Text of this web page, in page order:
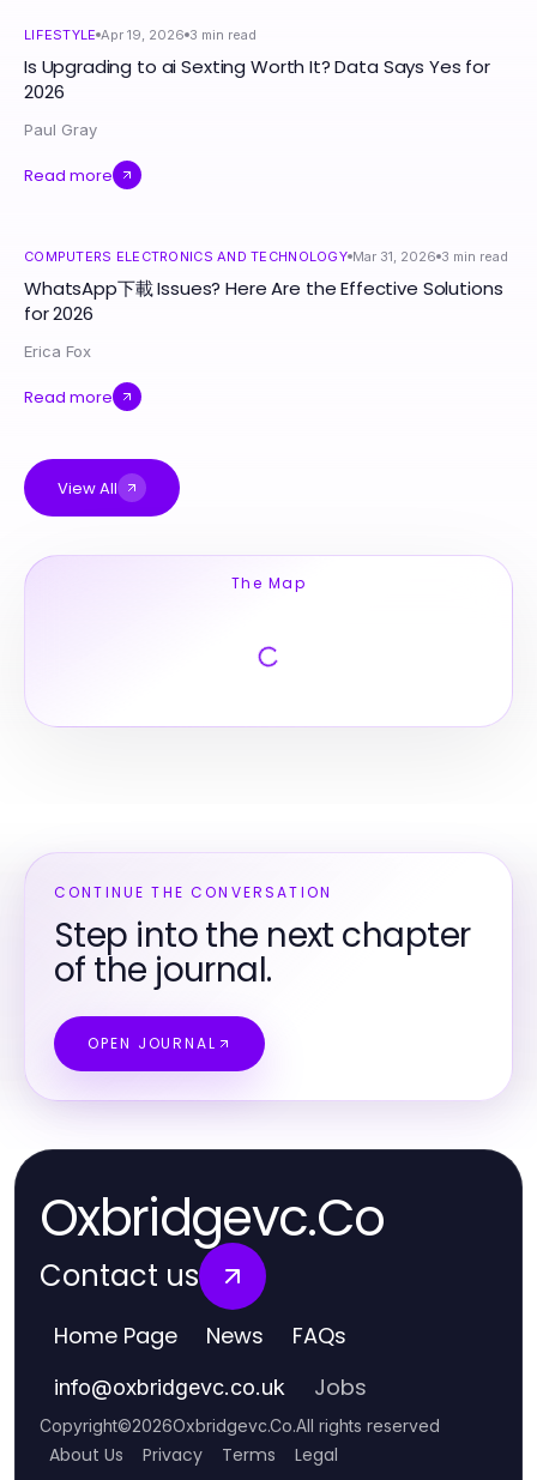
LIFESTYLE Apr 19, 2026 3 min read
Is Upgrading to ai Sexting Worth It? Data Says Yes for
2026
Paul Gray
Read more
COMPUTERS ELECTRONICS AND TECHNOLOGY Mar 31, 2026 3 min read
WhatsApp下載 Issues? Here Are the Effective Solutions
for 2026
Erica Fox
Read more
View All
The Map
CONTINUE THE CONVERSATION
Step into the next chapter
of the journal.
OPEN JOURNAL
Oxbridgevc.Co
Contact us
Home Page News FAQs
info@oxbridgevc.co.uk Jobs
Copyright©2026Oxbridgevc.Co.All rights reserved
About Us Privacy Terms Legal